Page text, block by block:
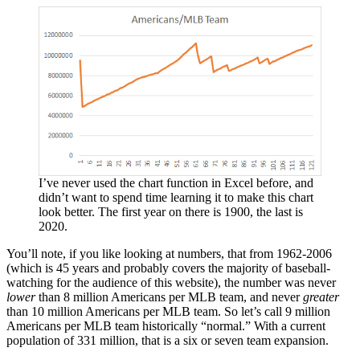
I’ve never used the chart function in Excel before, and
didn’t want to spend time learning it to make this chart
look better. The first year on there is 1900, the last is
2020.
You’ll note, if you like looking at numbers, that from 1962-2006
(which is 45 years and probably covers the majority of baseball-
watching for the audience of this website), the number was never
lowerthan 8 million Americans per MLB team, and nevergreater
than 10 million Americans per MLB team. So let’s call 9 million
Americans per MLB team historically “normal.” With a current
population of 331 million, that is a six or seven team expansion.